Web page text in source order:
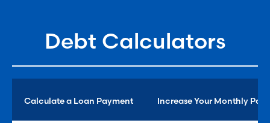
Debt Calculators
Calculate a Loan Payment Increase Your Monthly